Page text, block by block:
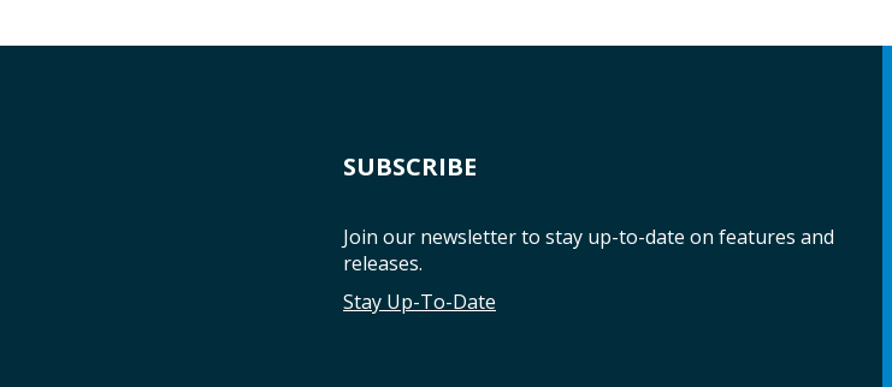
SUBSCRIBE
Join our newsletter to stay up-to-date on features and
releases.
Stay Up-To-Date